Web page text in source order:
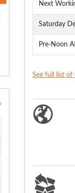
Next
Saturday
Pre-Noon
See full list of
Sleeve Poplin Shirt Light
Blue